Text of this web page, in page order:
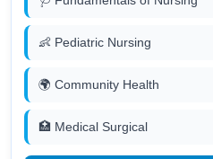
👶 Pediatric Nursing
🌍 Community Health
🏥 Medical Surgical